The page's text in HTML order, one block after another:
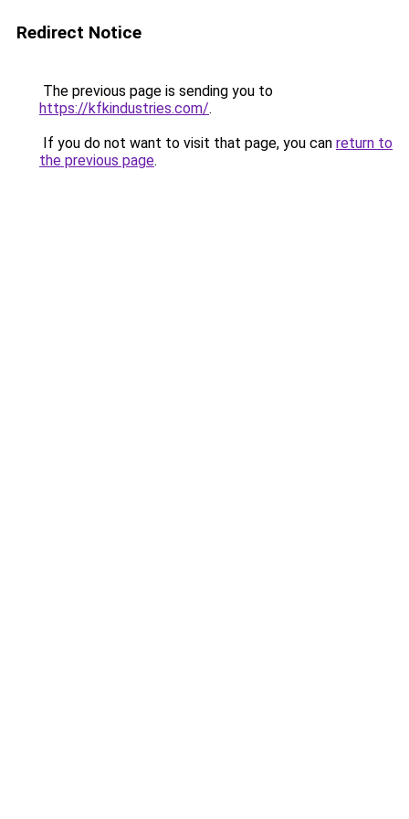
Redirect Notice
The previous page is sending you to
https://kfkindustries.com/.
If you do not want to visit that page, you can return to
the previous page.